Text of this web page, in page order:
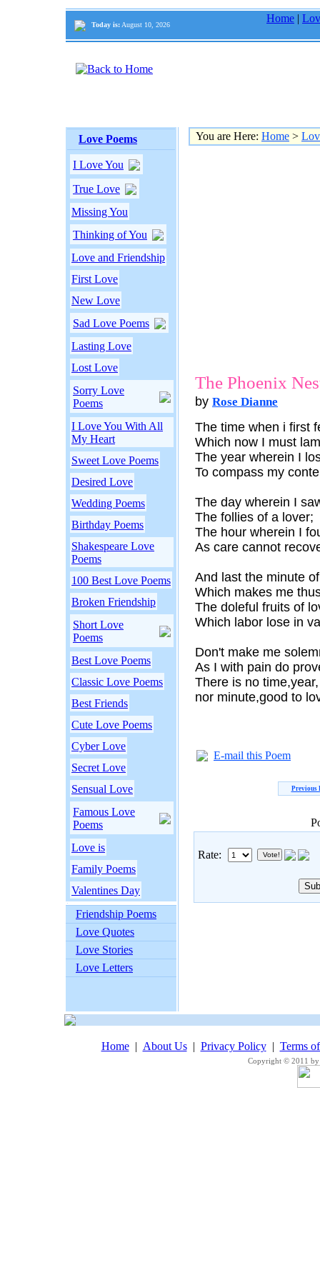
Today is: August 10, 2026
Home |
Love Poems
I Love You
True Love
Missing You
Thinking of You
Love and Friendship
First Love
New Love
Sad Love Poems
Lasting Love
Lost Love
Sorry Love
Poems
I Love You With All
My Heart
Sweet Love Poems
Desired Love
Wedding Poems
Birthday Poems
Shakespeare Love
Poems
100 Best Love Poems
Broken Friendship
Short Love
Poems
Best Love Poems
Classic Love Poems
Best Friends
Cute Love Poems
Cyber Love
Secret Love
Sensual Love
Famous Love
Poems
Love is
Family Poems
Valentines Day
Friendship Poems
Love Quotes
Love Stories
Love Letters
You are Here: Home >
The Phoenix
by Rose Dianne
The time when i first
Which now I must
The year wherein I
To compass my
The day wherein I
The follies of a lover;
The hour wherein I
As care cannot
And last the minute
Which makes me
The doleful fruits of
Which labor lose in
Don't make me
As I with pain do
There is no
nor minute,good to
E-mail this Poem
Previous
Rate:
Home| About Us| Privacy Policy| Terms
Copyright © 2011 by